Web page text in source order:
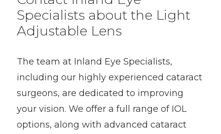
Specialists about the Light
Adjustable Lens
The team at Inland Eye Specialists,
including our highly experienced cataract
surgeons, are dedicated to improving
your vision. We offer a full range of IOL
options, along with advanced cataract